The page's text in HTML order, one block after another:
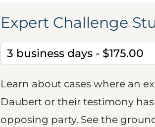
Expert Challenge
Learn about cases where an
Daubert or their testimony
opposing party. See the